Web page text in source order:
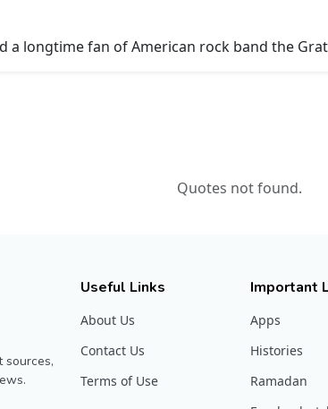
a longtime fan of American rock band the
Quotes not found.
sources,
Useful Links
About Us
Contact Us
Terms of Use
Important
Apps
Histories
Ramadan